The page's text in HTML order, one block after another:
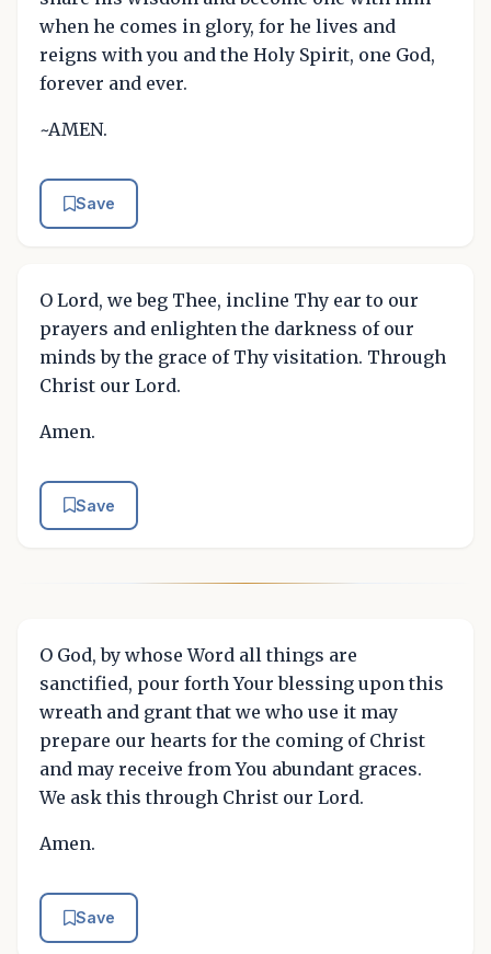
when he comes in glory, for he lives and
reigns with you and the Holy Spirit, one God,
forever and ever.
~AMEN.
Save
O Lord, we beg Thee, incline Thy ear to our
prayers and enlighten the darkness of our
minds by the grace of Thy visitation. Through
Christ our Lord.
Amen.
Save
O God, by whose Word all things are
sanctified, pour forth Your blessing upon this
wreath and grant that we who use it may
prepare our hearts for the coming of Christ
and may receive from You abundant graces.
We ask this through Christ our Lord.
Amen.
Save